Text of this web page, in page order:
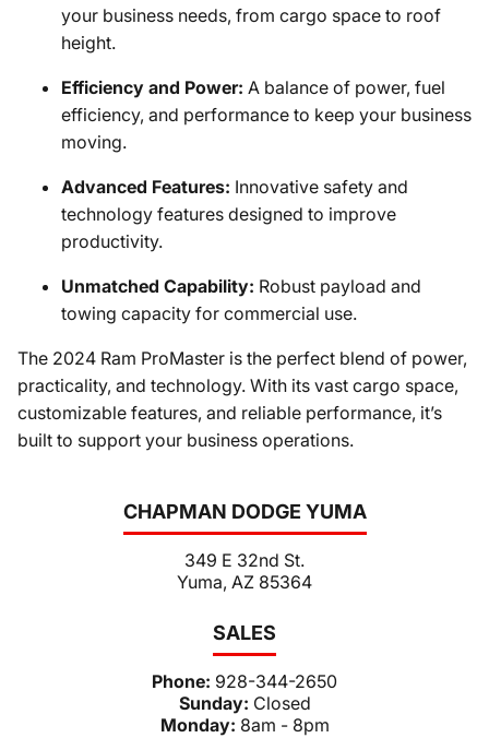
CHAPMAN DODGE YUMA
349 E 32nd St.
Yuma, AZ 85364
SALES
Phone: 928-344-2650
Sunday: Closed
Monday: 8am - 8pm
your business needs, from cargo space to roof
height.
Efficiency and Power: A balance of power, fuel
efficiency, and performance to keep your business
moving.
Advanced Features: Innovative safety and
technology features designed to improve
productivity.
Unmatched Capability: Robust payload and
towing capacity for commercial use.
The 2024 Ram ProMaster is the perfect blend of power,
practicality, and technology. With its vast cargo space,
customizable features, and reliable performance, it’s
built to support your business operations.